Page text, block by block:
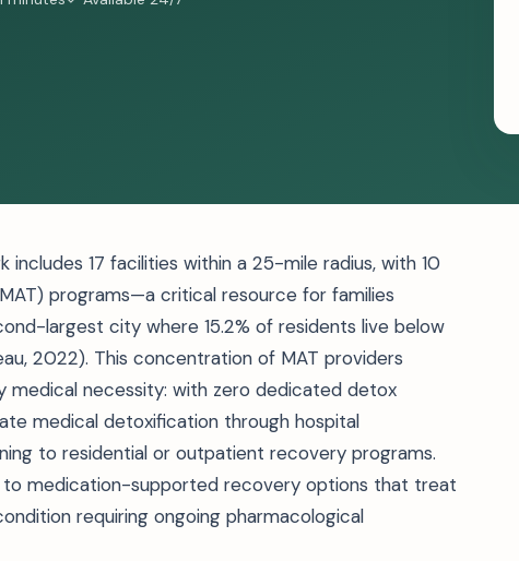
17 facilities within a 25-mile radius, with 10
programs—a critical resource for families
largest city where 15.2% of residents live below
2022). This concentration of MAT providers
necessity: with zero dedicated detox
medical detoxification through hospital
to residential or outpatient recovery programs.
to medication-supported recovery options that treat
requiring ongoing pharmacological